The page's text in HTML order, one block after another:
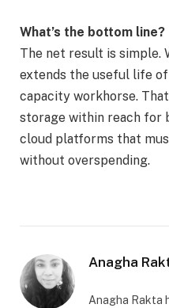
What’s the bottom line?
The net result is simple.
extends the useful life
capacity workhorse.
storage within reach for
cloud platforms that
without overspending.
Anagha
Anagha Rakta